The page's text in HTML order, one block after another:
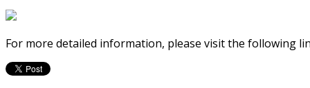
For more detailed information, please visit the following